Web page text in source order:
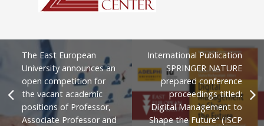
The East European
University announces an
open competition for
the vacant academic
positions of Professor,
Associate Professor and
International Publication
SPRINGER NATURE
prepared conference
proceedings titled:
Digital Management to
Shape the Future“ (ISCP